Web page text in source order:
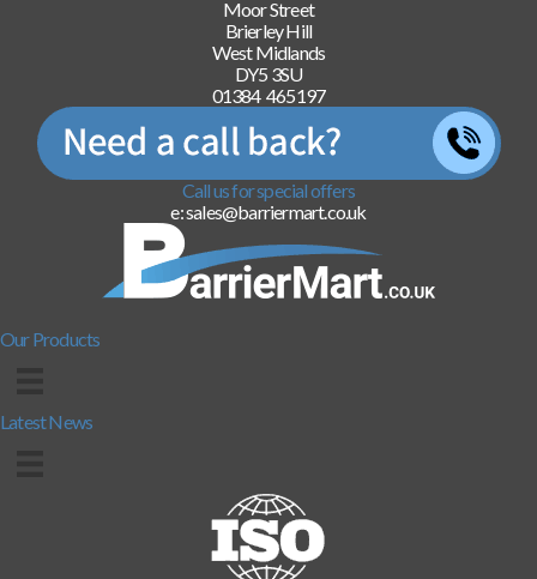
Moor Street
Brierley Hill
West Midlands
DY5 3SU
01384 465197
Call us for special offers
e: sales@barriermart.co.uk
Our Products
Latest News